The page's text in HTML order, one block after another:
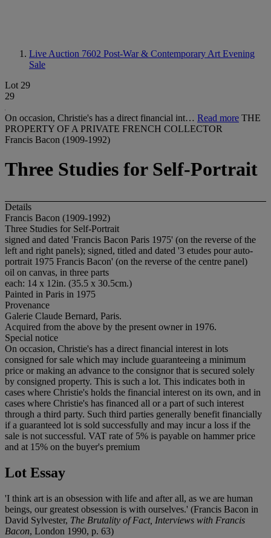
Live Auction 7602 Post-War & Contemporary Art Evening
Sale
Lot 29
29
On occasion, Christie's has a direct financial int… Read more THE
PROPERTY OF A PRIVATE FRENCH COLLECTOR
Francis Bacon (1909-1992)
Three Studies for Self-Portrait
Details
Francis Bacon (1909-1992)
Three Studies for Self-Portrait
signed and dated 'Francis Bacon Paris 1975' (on the reverse of the
left and right panels); signed, titled and dated '3 etudes pour auto-
portrait 1975 Francis Bacon' (on the reverse of the centre panel)
oil on canvas, in three parts
each: 14 x 12in. (35.5 x 30.5cm.)
Painted in Paris in 1975
Provenance
Galerie Claude Bernard, Paris.
Acquired from the above by the present owner in 1976.
Special notice
On occasion, Christie's has a direct financial interest in lots
consigned for sale which may include guaranteeing a minimum
price or making an advance to the consignor that is secured solely
by consigned property. This is such a lot. This indicates both in
cases where Christie's holds the financial interest on its own, and in
cases where Christie's has financed all or a part of such interest
through a third party. Such third parties generally benefit financially
if a guaranteed lot is sold successfully and may incur a loss if the
sale is not successful. VAT rate of 5% is payable on hammer price
and at 15% on the buyer's premium
Lot Essay
'I think art is an obsession with life and after all, as we are human
beings, our greatest obsession is with ourselves.' (Francis Bacon in
David Sylvester, The Brutality of Fact, Interviews with Francis
Bacon, London 1990, p. 63)